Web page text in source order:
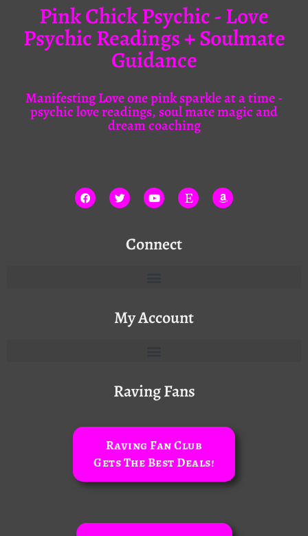
Pink Chick Psychic - Love
Psychic Readings + Soulmate
Guidance
Manifesting Love one pink sparkle at a time -
psychic love readings, soul mate magic and
dream coaching
Connect
My Account
Raving Fans
Raving Fan Club
Gets The Best Deals!